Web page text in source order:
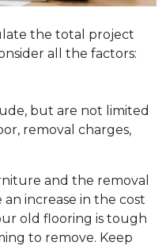
the total project
all the factors:
but are not limited
removal charges,
and the removal
increase in the cost
old flooring is tough
to remove. Keep